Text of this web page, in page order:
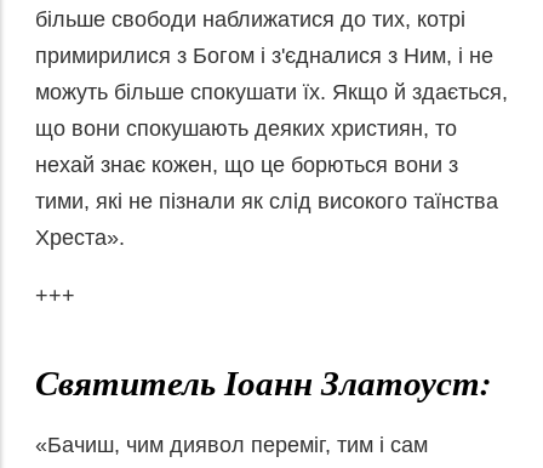
більше свободи наближатися до тих, котрі
примирилися з Богом і з'єдналися з Ним, і не
можуть більше спокушати їх. Якщо й здається,
що вони спокушають деяких християн, то
нехай знає кожен, що це борються вони з
тими, які не пізнали як слід високого таїнства
Хреста».
+++
Святитель Іоанн Златоуст:
«Бачиш, чим диявол переміг, тим і сам